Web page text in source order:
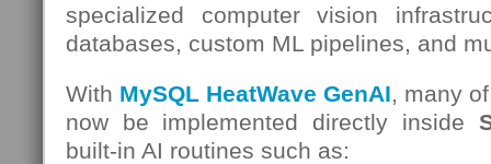
specialized computer vision
databases, custom ML pipelines, and
With MySQL HeatWave GenAI, many
now be implemented directly inside
built-in AI routines such as: